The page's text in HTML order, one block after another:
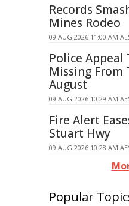
Records
Mines Rodeo
09 AUG 2026 11:00 AM
Police Appeal
Missing From
August
09 AUG 2026 10:29 AM
Fire Alert
Stuart Hwy
09 AUG 2026 10:28 AM
Popular